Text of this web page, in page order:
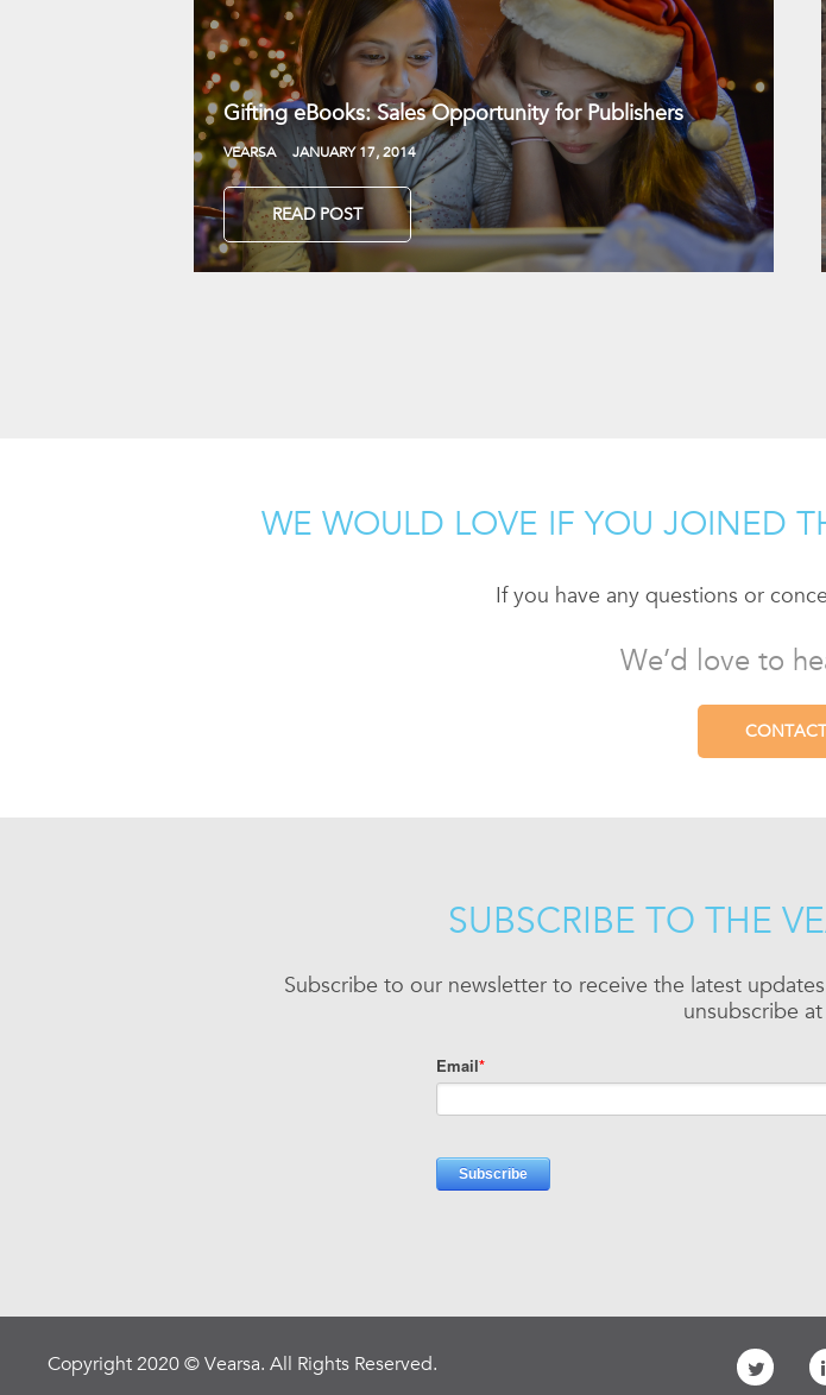
Gifting eBooks: Sales Opportunity for Publishers
VEARSA JANUARY 17, 2014
READ POST
WE WOULD LOVE IF YOU JOINED
If you have any questions or
We’d love to
SUBSCRIBE TO THE
Subscribe to our newsletter to receive the latest
unsubscribe
Copyright 2020 © Vearsa. All Rights Reserved.